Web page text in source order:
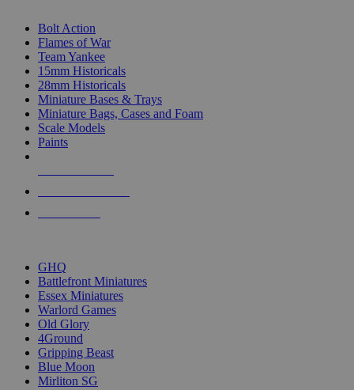
Bolt Action
Flames of War
Team Yankee
15mm Historicals
28mm Historicals
Miniature Bases & Trays
Miniature Bags, Cases and Foam
Scale Models
Paints
GHQ
Battlefront Miniatures
Essex Miniatures
Warlord Games
Old Glory
4Ground
Gripping Beast
Blue Moon
Mirliton SG